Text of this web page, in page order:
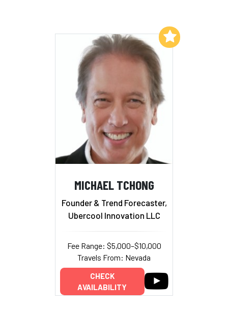
MICHAEL TCHONG
Founder & Trend Forecaster,
Ubercool Innovation LLC
Fee Range: $5,000–$10,000
Travels From: Nevada
CHECK
AVAILABILITY
Add to My List